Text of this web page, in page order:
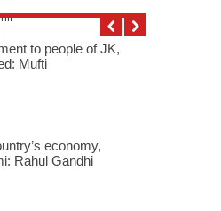
to people of JK,
Mufti
economy,
Rahul Gandhi